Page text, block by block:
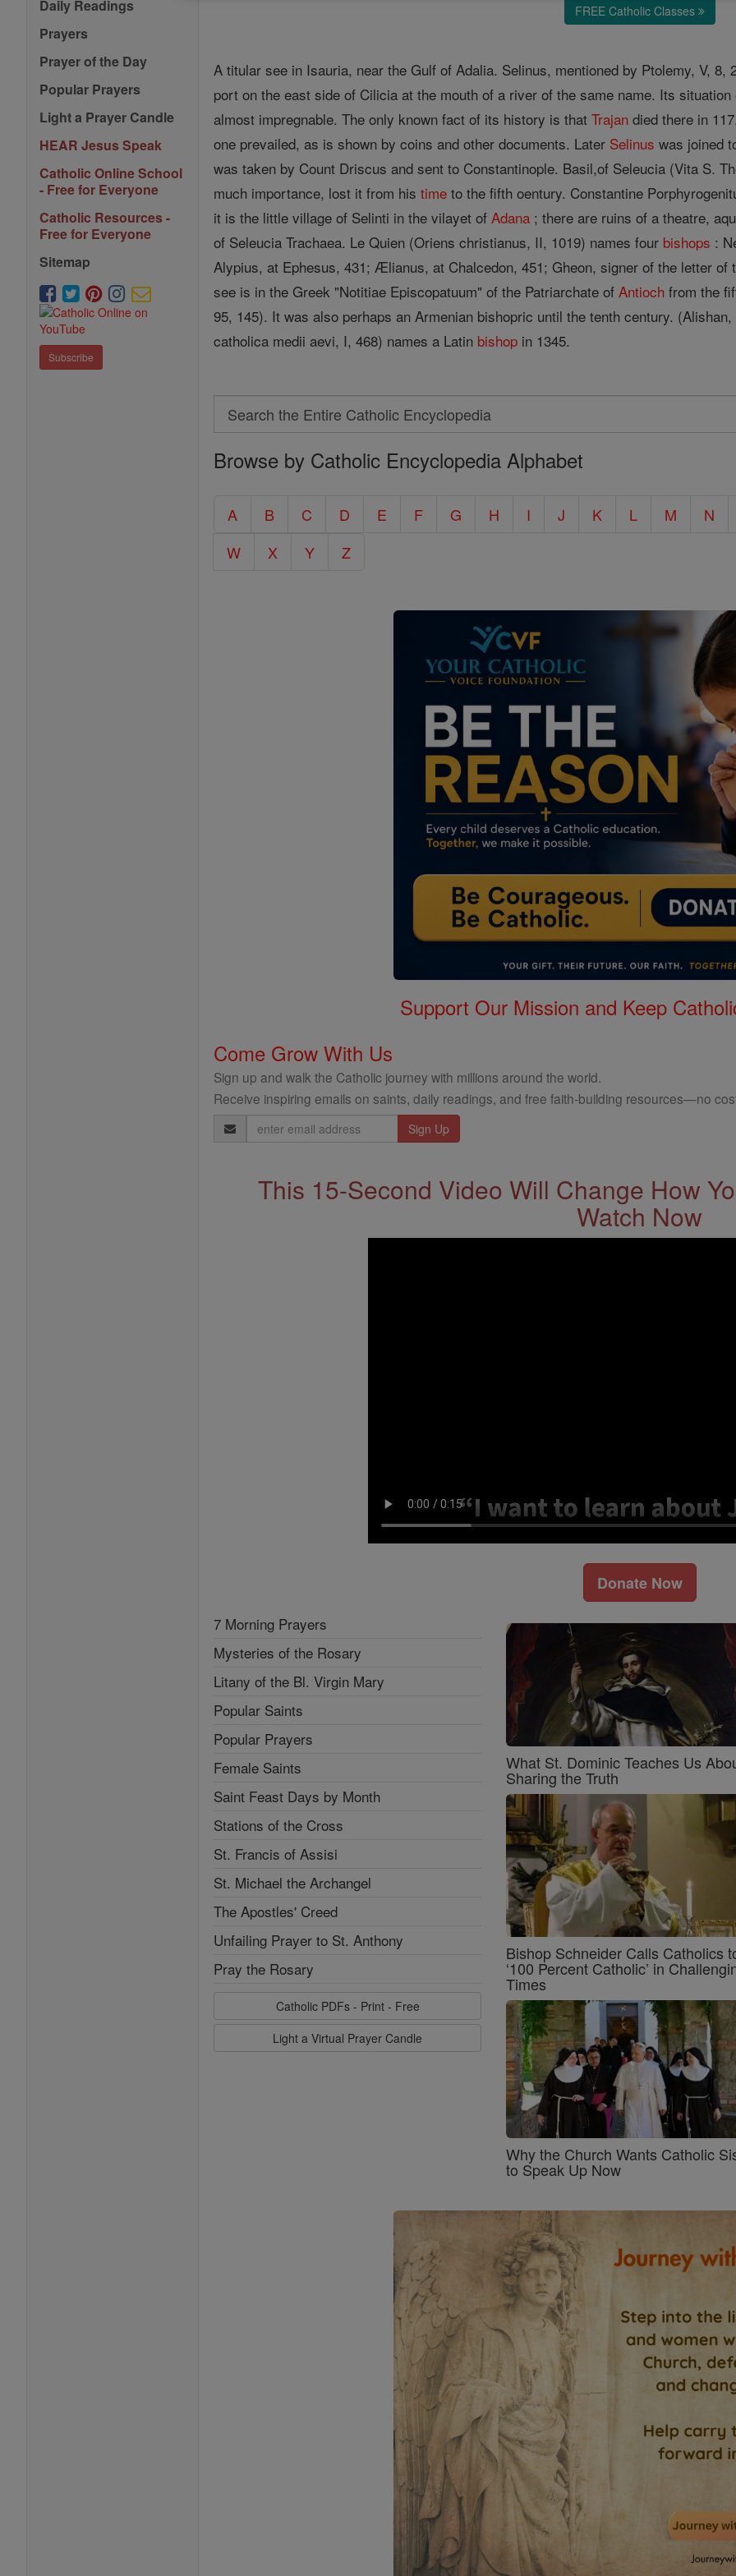
Daily Readings
Prayers
Prayer of the Day
Popular Prayers
Light a Prayer Candle
HEAR Jesus Speak
Catholic Online School
- Free for Everyone
Catholic Resources -
Free for Everyone
Sitemap
Subscribe
FREE Catholic Classes
A titular see in Isauria, near the Gulf of Adalia. Selinus, mentioned by Ptolemy, V,
port on the east side of Cilicia at the mouth of a river of the same name. Its
almost impregnable. The only known fact of its history is thatTrajan died there in
one prevailed, as is shown by coins and other documents. Later Selinus was joined
was taken by Count Driscus and sent to Constantinople. Basil,of Seleucia (Vita S.
much importance, lost it from histime to the fifth oentury. Constantine
it is the little village of Selinti in the vilayet ofAdana ; there are ruins of a theatre,
of Seleucia Trachaea. Le Quien (Oriens christianus, II, 1019) names four bishops :
Alypius, at Ephesus, 431; Ælianus, at Chalcedon, 451; Gheon, signer of the letter of
see is in the Greek "Notitiae Episcopatuum" of the Patriarchate ofAntioch from the
95, 145). It was also perhaps an Armenian bishopric until the tenth century.
catholica medii aevi, I, 468) names a Latin bishop in 1345.
Search
Search
the
Catholic
Browse by Catholic Encyclopedia Alphabet
A B C D E F G H I J K L M
N
W
X Y Z
Support Our Mission and Keep
Come Grow With Us
Sign up and walk the Catholic journey with millions around the world.
Receive inspiring emails on saints, daily readings, and free faith-building resources—no
Email
Address
This 15-Second Video Will Change How
Watch Now
Donate Now
7 Morning Prayers
Mysteries of the Rosary
Litany of the Bl. Virgin Mary
Popular Saints
Popular Prayers
Female Saints
Saint Feast Days by Month
Stations of the Cross
St. Francis of Assisi
St. Michael the Archangel
The Apostles' Creed
Unfailing Prayer to St. Anthony
Pray the Rosary
Catholic PDFs - Print - Free
Light a Virtual Prayer Candle
What St. Dominic Teaches Us
Sharing the Truth
Bishop Schneider Calls Catholics
‘100 Percent Catholic’ in
Times
Why the Church Wants Catholic
to Speak Up Now